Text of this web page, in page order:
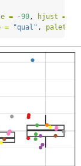
= -90, hjust =
= "qual" , palette